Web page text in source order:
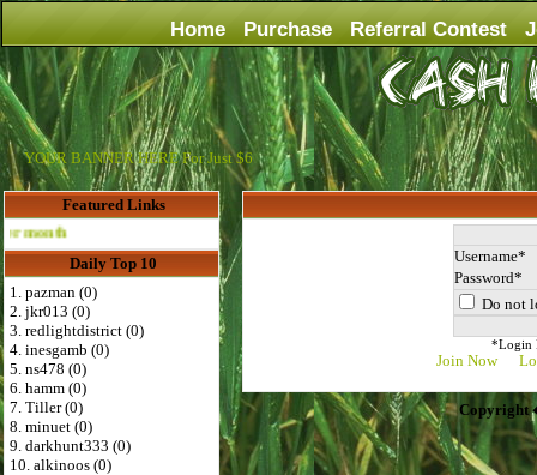
Home Purchase Referral Contest
YOUR BANNER HERE For Just $6
Featured Links
Advertise Here for $4 per month
Daily Top 10
1. pazman (0)
2. jkr013 (0)
3. redlightdistrict (0)
4. inesgamb (0)
5. ns478 (0)
6. hamm (0)
7. Tiller (0)
8. minuet (0)
9. darkhunt333 (0)
10. alkinoos (0)
Do not
*Login
Join Now
Copyright